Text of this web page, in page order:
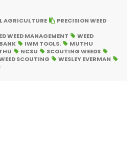
AGRICULTURE
PRECISION WEED
WEED MANAGEMENT
WEED
IWM TOOLS.
MUTHU
NCSU
SCOUTING WEEDS
SCOUTING
WESLEY EVERMAN